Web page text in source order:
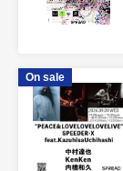
On sale